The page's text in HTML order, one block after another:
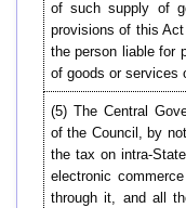
of such supply of
provisions of this
the person liable for
of goods or services
(5) The Central
of the Council, by
the tax on intra-
electronic
through it, and all